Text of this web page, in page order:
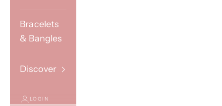
Bracelets
& Bangles
Discover
LOGIN